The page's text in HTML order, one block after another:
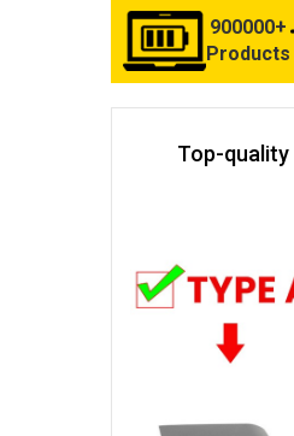
900000+
Products
Top-quality